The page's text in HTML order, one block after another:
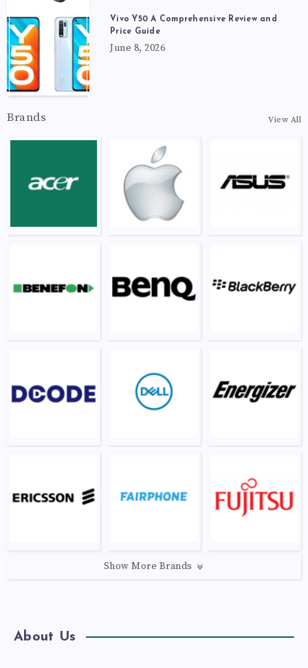
Vivo Y50 A Comprehensive Review and
Price Guide
June 8, 2026
Brands View All
Show More Brands
About Us